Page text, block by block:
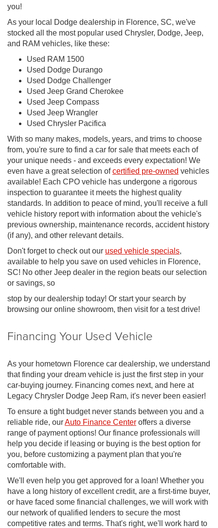
you!
As your local Dodge dealership in Florence, SC, we've
stocked all the most popular used Chrysler, Dodge, Jeep,
and RAM vehicles, like these:
Used RAM 1500
Used Dodge Durango
Used Dodge Challenger
Used Jeep Grand Cherokee
Used Jeep Compass
Used Jeep Wrangler
Used Chrysler Pacifica
With so many makes, models, years, and trims to choose
from, you're sure to find a car for sale that meets each of
your unique needs - and exceeds every expectation! We
even have a great selection ofcertified pre-owned vehicles
available! Each CPO vehicle has undergone a rigorous
inspection to guarantee it meets the highest quality
standards. In addition to peace of mind, you'll receive a full
vehicle history report with information about the vehicle's
previous ownership, maintenance records, accident history
(if any), and other relevant details.
Don't forget to check out our used vehicle specials,
available to help you save on used vehicles in Florence,
SC! No other Jeep dealer in the region beats our selection
or savings, so
stop by our dealership today! Or start your search by
browsing our online showroom, then visit for a test drive!
Financing Your Used Vehicle
As your hometown Florence car dealership, we understand
that finding your dream vehicle is just the first step in your
car-buying journey. Financing comes next, and here at
Legacy Chrysler Dodge Jeep Ram, it's never been easier!
To ensure a tight budget never stands between you and a
reliable ride, ourAuto Finance Center offers a diverse
range of payment options! Our finance professionals will
help you decide if leasing or buying is the best option for
you, before customizing a payment plan that you're
comfortable with.
We'll even help you get approved for a loan! Whether you
have a long history of excellent credit, are a first-time buyer,
or have faced some financial challenges, we will work with
our network of qualified lenders to secure the most
competitive rates and terms. That's right, we'll work hard to